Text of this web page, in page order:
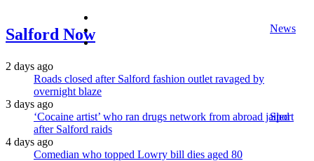
Salford Now News
Sport
instagram
2 days ago
Roads closed after Salford fashion outlet ravaged by
overnight blaze
3 days ago
‘Cocaine artist’ who ran drugs network from abroad jailed
after Salford raids
4 days ago
Comedian who topped Lowry bill dies aged 80